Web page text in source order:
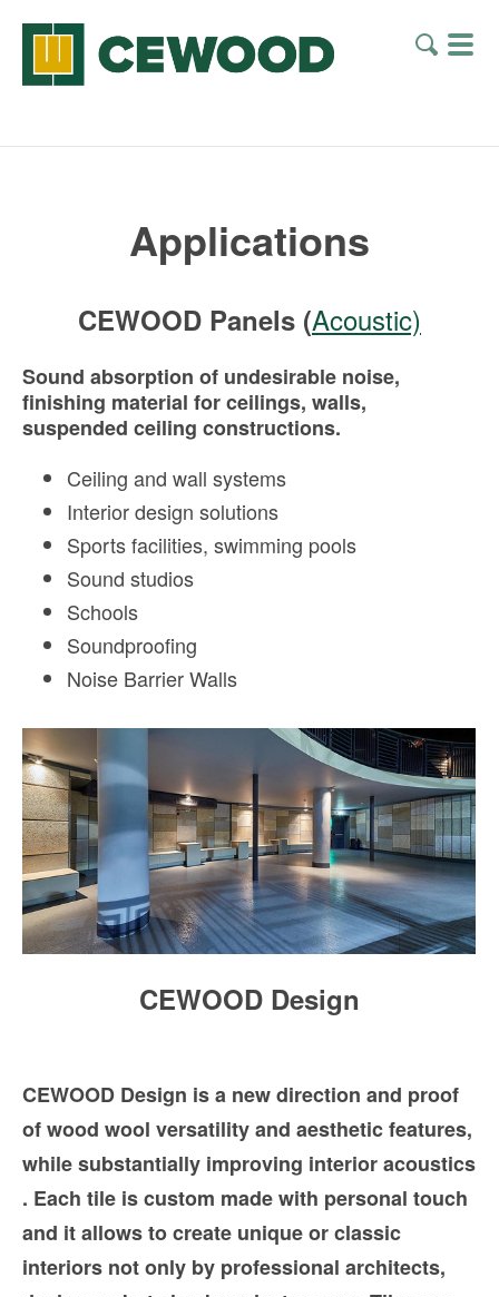
Applications
CEWOOD Panels (Acoustic)
Sound absorption of undesirable noise,
finishing material for ceilings, walls,
suspended ceiling constructions.
Ceiling and wall systems
Interior design solutions
Sports facilities, swimming pools
Sound studios
Schools
Soundproofing
Noise Barrier Walls
CEWOOD Design
CEWOOD Design is a new direction and proof
of wood wool versatility and aesthetic features,
while substantially improving interior acoustics
. Each tile is custom made with personal touch
and it allows to create unique or classic
interiors not only by professional architects,